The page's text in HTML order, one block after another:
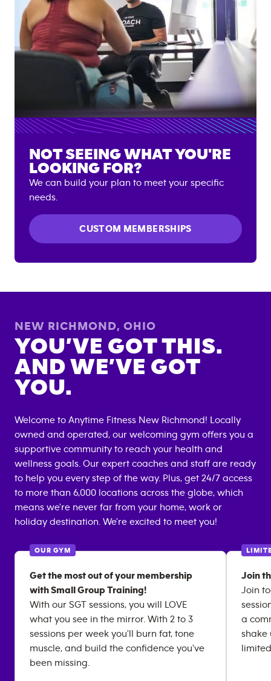
NOT SEEING WHAT YOU'RE
LOOKING FOR?
We can build your plan to meet your specific
needs.
CUSTOM MEMBERSHIPS
NEW RICHMOND, OHIO
YOU’VE GOT THIS.
AND WE’VE GOT
YOU.
Welcome to Anytime Fitness New Richmond! Locally
owned and operated, our welcoming gym offers you a
supportive community to reach your health and
wellness goals. Our expert coaches and staff are ready
to help you every step of the way. Plus, get 24/7 access
to more than 6,000 locations across the globe, which
means we're never far from your home, work or
holiday destination. We're excited to meet you!
OUR GYM
Get the most out of your membership
with Small Group Training!
With our SGT sessions, you will LOVE
what you see in the mirror. With 2 to 3
sessions per week you'll burn fat, tone
muscle, and build the confidence you've
been missing.
Join
Join
a
shake